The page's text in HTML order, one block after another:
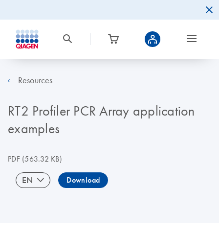
Resources
RT2 Profiler PCR Array application
examples
PDF(563.32 KB)
EN Download